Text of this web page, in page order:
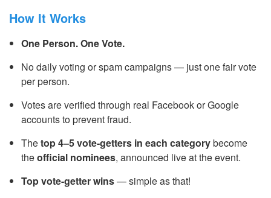
How It Works
One Person. One Vote.
No daily voting or spam campaigns — just one fair vote
per person.
Votes are verified through real Facebook or Google
accounts to prevent fraud.
Thetop 4–5 vote-getters in each categorybecome
theofficial nominees, announced live at the event.
Top vote-getter wins— simple as that!